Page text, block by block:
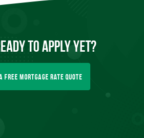
ToApplyYet?
Free Mortgage Rate Quote